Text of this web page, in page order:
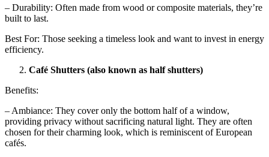
– Durability: Often made from wood or composite materials, they’re
built to last.
Best For: Those seeking a timeless look and want to invest in energy
efficiency.
Café Shutters (also known as half shutters)
Benefits:
– Ambiance: They cover only the bottom half of a window,
providing privacy without sacrificing natural light. They are often
chosen for their charming look, which is reminiscent of European
cafés.